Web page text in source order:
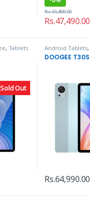
Rs.47,490.00
Rs.51,490.00
Sold Out
, Tablets Android Tablets,
DOOGEE T30S
Rs.64,990.00